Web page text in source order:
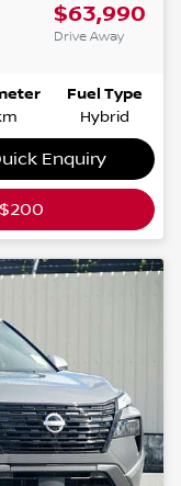
$63,990
Drive Away
Fuel Type
Hybrid
Enquiry
$200